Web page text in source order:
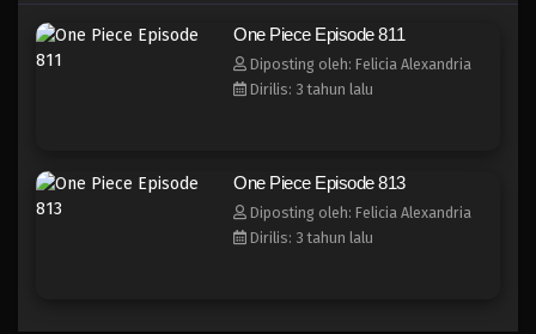
One Piece Episode 806
Eps 805 - Episode 805 - Mei 9, 2023
One Piece Episode 811
Diposting oleh: Felicia Alexandria
Dirilis: 3 tahun lalu
One Piece Episode 813
Diposting oleh: Felicia Alexandria
Dirilis: 3 tahun lalu